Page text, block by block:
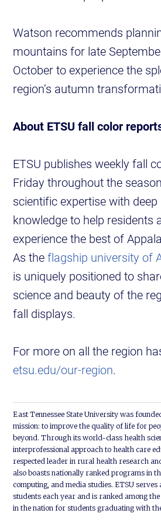
Watson recommends
mountains for late
October to experience the
region’s autumn
About ETSU fall color
ETSU publishes weekly fall
Friday throughout the
scientific expertise with deep
knowledge to help residents
experience the best of
As theflagship university of
is uniquely positioned to
science and beauty of the
fall displays.
For more on all the region
etsu.edu/our-region.
East Tennessee State University was
mission: to improve the quality of life for
beyond. Through its world-class health
interprofessional approach to health care
respected leader in rural health research
also boasts nationally ranked programs in
computing, and media studies. ETSU
students each year and is ranked among
in the nation for students graduating with